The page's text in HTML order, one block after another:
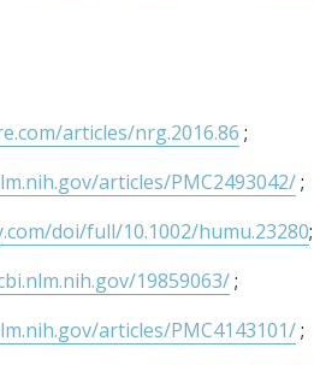
articles/nrg.2016.86 ;
articles/PMC2493042/;
doi/full/10.1002/humu.23280;
19859063/;
articles/PMC4143101/;